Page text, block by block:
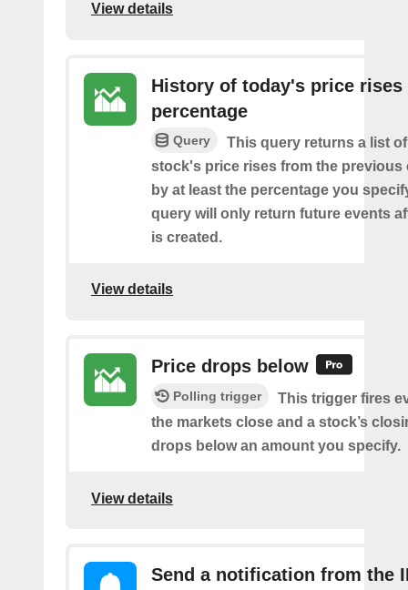
View details
History of today's price rises
percentage
Query
This query returns a list
stock's price rises from the previous
by at least the percentage you
query will only return future events
is created.
View details
Price drops below
Polling trigger
This trigger fires
the markets close and a stock’s
drops below an amount you specify.
View details
Send a notification from the